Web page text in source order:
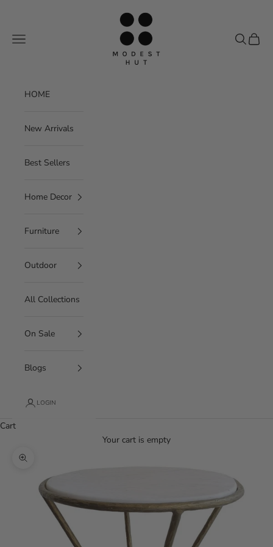
Modest Hut
Navigation menu
Search
Cart
HOME
New Arrivals
Best Sellers
Home Decor
Furniture
Outdoor
All Collections
On Sale
Blogs
LOGIN
Cart
Your cart is empty
Zoom picture